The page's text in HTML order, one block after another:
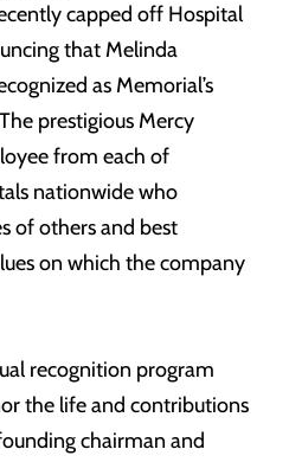
capped off Hospital
that Melinda
as Memorial’s
prestigious Mercy
from each of
nationwide who
of others and best
on which the company
recognition program
the life and contributions
chairman and